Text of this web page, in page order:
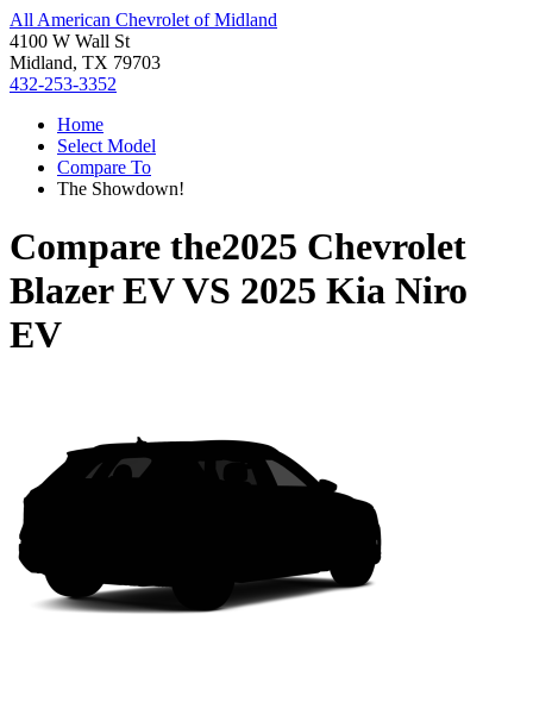
All American Chevrolet of Midland
4100 W Wall St
Midland, TX 79703
432-253-3352
Home
Select Model
Compare To
The Showdown!
Compare the2025 Chevrolet
Blazer EVVS 2025 Kia Niro
EV